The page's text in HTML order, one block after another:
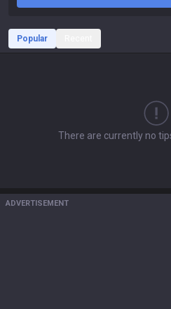
Popular
There are currently no
ADVERTISEMENT